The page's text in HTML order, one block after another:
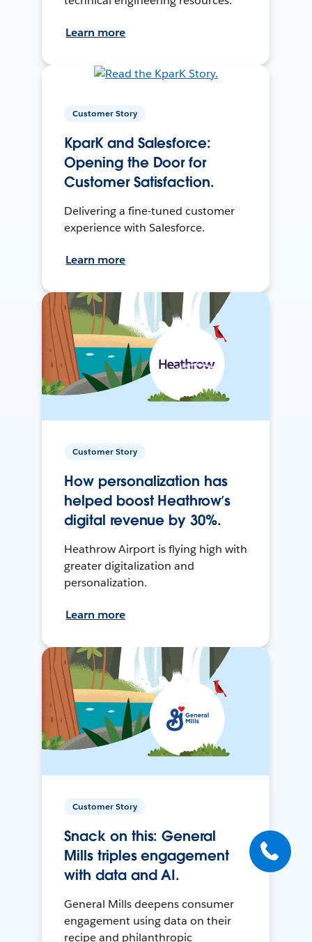
Learn more
Customer Story
KparK and Salesforce:
Opening the Door for
Customer Satisfaction.
Delivering a fine-tuned customer
experience with Salesforce.
Learn more
Customer Story
How personalization has
helped boost Heathrow’s
digital revenue by 30%.
Heathrow Airport is flying high with
greater digitalization and
personalization.
Learn more
Customer Story
Snack on this: General
Mills triples engagement
with data and AI.
General Mills deepens consumer
engagement using data on their
recipe and philanthropic